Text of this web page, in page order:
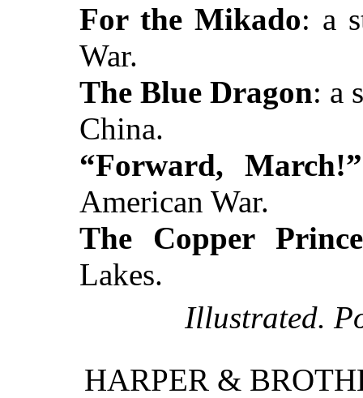
For the Mikado: a
War.
The Blue Dragon: a
China.
“Forward, March!”
American War.
The Copper
Lakes.
Illustrated.
HARPER &